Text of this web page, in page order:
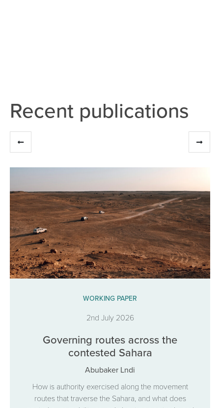
Recent publications
WORKING PAPER
2nd July 2026
Governing routes across the
contested Sahara
Abubaker Lndi
How is authority exercised along the movement
routes that traverse the Sahara, and what does